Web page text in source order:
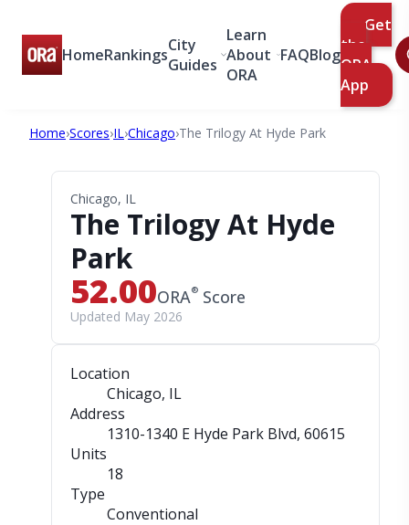
HomeRankingsCity
Guides
Learn
About
ORA
FAQBlog
Get
the
ORA
App
Home›Scores›IL›Chicago›The Trilogy At Hyde Park
Chicago, IL
The Trilogy At Hyde
Park
52.00ORA® Score
Updated May 2026
Location
Chicago, IL
Address
1310-1340 E Hyde Park Blvd, 60615
Units
18
Type
Conventional